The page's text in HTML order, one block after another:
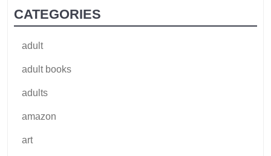
CATEGORIES
adult
adult books
adults
amazon
art